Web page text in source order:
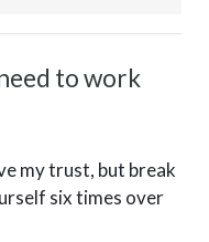
to work
my trust, but break
six times over